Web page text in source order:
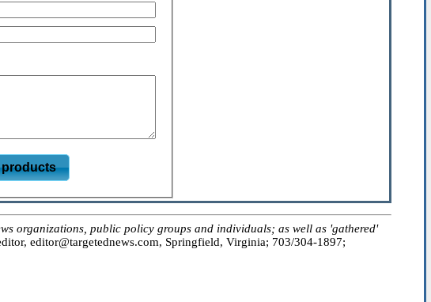
products
organizations, public policy groups and individuals; as well as 'gathered'
editor@targetednews.com, Springfield, Virginia; 703/304-1897;